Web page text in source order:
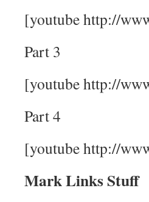
[youtube http://
Part 3
[youtube http://
Part 4
[youtube http://
Mark Links Stuff